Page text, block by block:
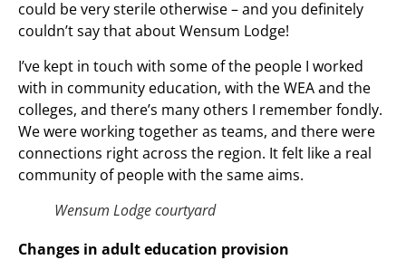
could be very sterile otherwise – and you definitely
couldn’t say that about Wensum Lodge!
I’ve kept in touch with some of the people I worked
with in community education, with the WEA and the
colleges, and there’s many others I remember fondly.
We were working together as teams, and there were
connections right across the region. It felt like a real
community of people with the same aims.
Wensum Lodge courtyard
Changes in adult education provision